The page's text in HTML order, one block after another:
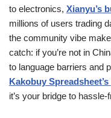
to electronics, Xianyu’s
millions of users trading
the community vibe
catch: if you’re not in
to language barriers and
Kakobuy
it’s your bridge to hassle-